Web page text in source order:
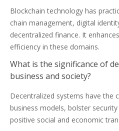
Blockchain technology has
chain management, digital
decentralized finance. It
efficiency in these domains.
What is the significance of
business and society?
Decentralized systems have the
business models, bolster
positive social and economic